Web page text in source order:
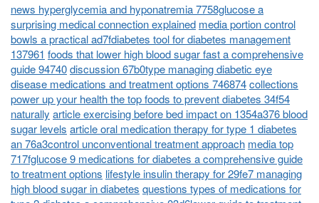
news hyperglycemia and hyponatremia 7758glucose a
surprising medical connection explained media portion control
bowls a practical ad7fdiabetes tool for diabetes management
137961 foods that lower high blood sugar fast a comprehensive
guide 94740discussion 67b0type managing diabetic eye
disease medications and treatment options 746874collections
power up your health the top foods to prevent diabetes 34f54
naturally article exercising before bed impact on 1354a376 blood
sugar levels article oral medication therapy for type 1 diabetes
an 76a3control unconventional treatment approach media top
717fglucose 9 medications for diabetes a comprehensive guide
to treatment options lifestyle insulin therapy for 29fe7 managing
high blood sugar in diabetes questions types of medications for